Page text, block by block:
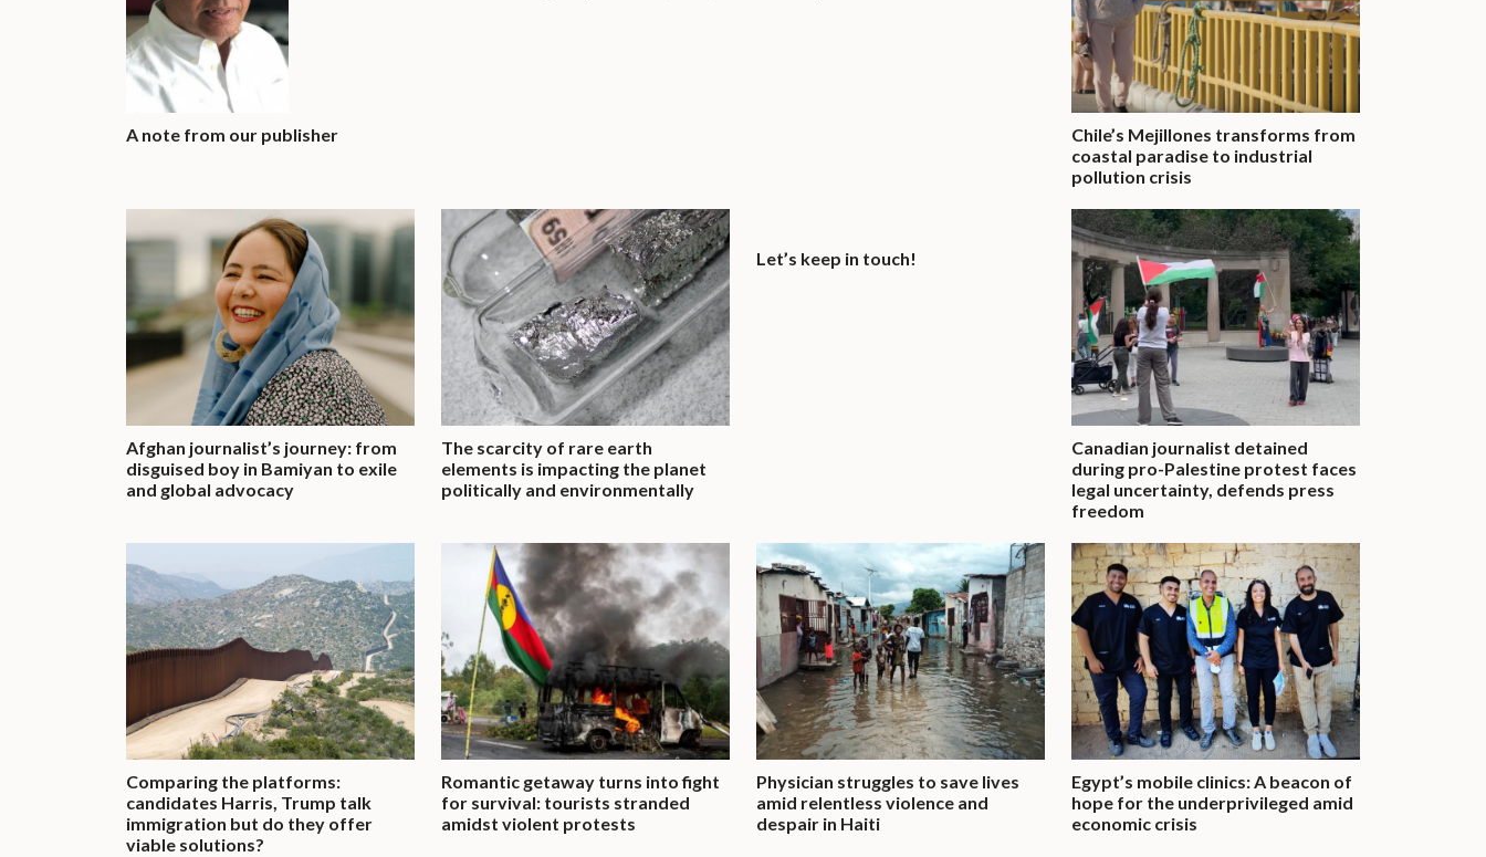
A note from our publisher
Chile’s Mejillones transforms from
coastal paradise to industrial
pollution crisis
Afghan journalist’s journey: from
disguised boy in Bamiyan to exile
and global advocacy
The scarcity of rare earth
elements is impacting the planet
politically and environmentally
Let’s keep in touch!
Canadian journalist detained
during pro-Palestine protest faces
legal uncertainty, defends press
freedom
Comparing the platforms:
candidates Harris, Trump talk
immigration but do they offer
viable solutions?
Romantic getaway turns into fight
for survival: tourists stranded
amidst violent protests
Physician struggles to save lives
amid relentless violence and
despair in Haiti
Egypt’s mobile clinics: A beacon of
hope for the underprivileged amid
economic crisis